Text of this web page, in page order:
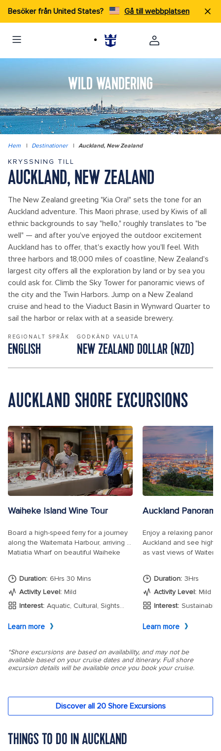
Besöker från United States? Gå till webbplatsen
WILD WANDERING
Hem | Destinationer | Auckland, New Zealand
KRYSSNING TILL
AUCKLAND, NEW ZEALAND
The New Zealand greeting "Kia Ora!" sets the tone for an
Auckland adventure. This Maori phrase, used by Kiwis of all
ethnic backgrounds to say "hello," roughly translates to "be
well" — and after you've enjoyed the outdoor excitement
Auckland has to offer, that's exactly how you'll feel. With
three harbors and 18,000 miles of coastline, New Zealand's
largest city offers all the exploration by land or by sea you
could ask for. Climb the Sky Tower for panoramic views of
the city and the Twin Harbors. Jump on a New Zealand
cruise and head to the Viaduct Basin in Wynward Quarter to
sail the harbor or relax with at a seaside brewery.
REGIONALT SPRÅK
ENGLISH
GODKÄND VALUTA
NEW ZEALAND DOLLAR (NZD)
AUCKLAND SHORE EXCURSIONS
THINGS TO DO IN AUCKLAND